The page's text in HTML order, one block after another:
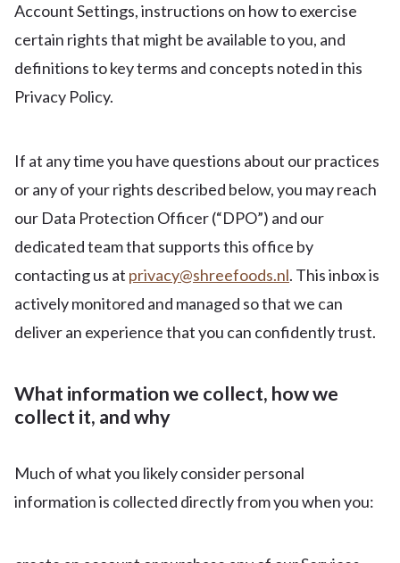
Account Settings, instructions on how to exercise
certain rights that might be available to you, and
definitions to key terms and concepts noted in this
Privacy Policy.
If at any time you have questions about our practices
or any of your rights described below, you may reach
our Data Protection Officer (“DPO”) and our
dedicated team that supports this office by
contacting us at privacy@shreefoods.nl. This inbox is
actively monitored and managed so that we can
deliver an experience that you can confidently trust.
What information we collect, how we
collect it, and why
Much of what you likely consider personal
information is collected directly from you when you: